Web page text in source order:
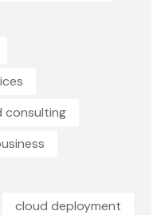
consulting
cloud deployment